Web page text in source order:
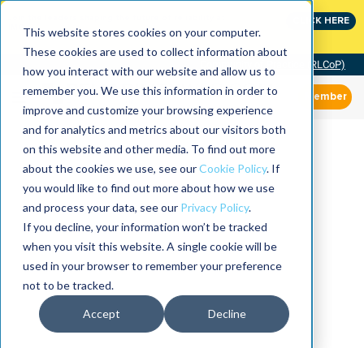
This website stores cookies on your computer.
These cookies are used to collect information about
how you interact with our website and allow us to
remember you. We use this information in order to
improve and customize your browsing experience
and for analytics and metrics about our visitors both
on this website and other media. To find out more
about the cookies we use, see ourCookie Policy. If
you would like to find out more about how we use
and process your data, see our Privacy Policy.
If you decline, your information won’t be tracked
when you visit this website. A single cookie will be
used in your browser to remember your preference
not to be tracked.
Accept Decline
CLICK HERE
Community of Practice (RLCoP)
Member